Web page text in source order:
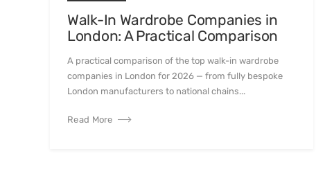
Walk-In Wardrobe Companies in
London: A Practical Comparison
A practical comparison of the top walk-in wardrobe
companies in London for 2026 — from fully bespoke
London manufacturers to national chains...
Read More